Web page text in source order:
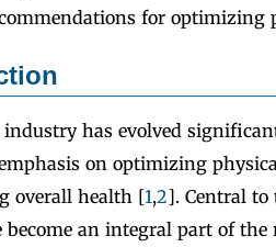
for optimizing
has evolved
on optimizing
overall health [1,2]. Central to
become an integral part of